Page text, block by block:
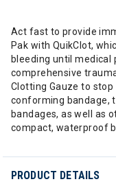
Act fast to provide
Pak with QuikClot,
bleeding until medical
comprehensive
Clotting Gauze to
conforming bandage,
bandages, as well as
compact, waterproof
PRODUCT DETAILS